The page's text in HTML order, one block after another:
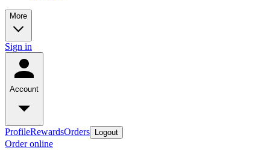
More
Sign in
Account
ProfileRewardsOrders Logout
Order online